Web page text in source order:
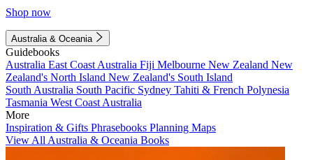
Shop now
Australia & Oceania
Guidebooks
Australia East Coast Australia Fiji Melbourne New Zealand New
Zealand's North Island New Zealand's South Island
South Australia South Pacific Sydney Tahiti & French Polynesia
Tasmania West Coast Australia
More
Inspiration & Gifts Phrasebooks Planning Maps
View All Australia & Oceania Books